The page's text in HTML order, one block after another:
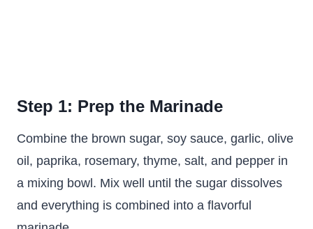
Step 1: Prep the Marinade
Combine the brown sugar, soy sauce, garlic, olive
oil, paprika, rosemary, thyme, salt, and pepper in
a mixing bowl. Mix well until the sugar dissolves
and everything is combined into a flavorful